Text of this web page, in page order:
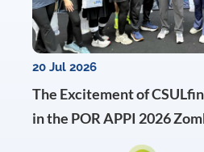
20 Jul 2026
The Excitement of
in the POR APPI 2026